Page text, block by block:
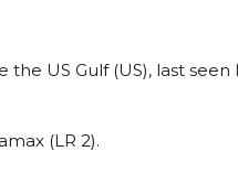
US Gulf (US), last seen
(LR 2).